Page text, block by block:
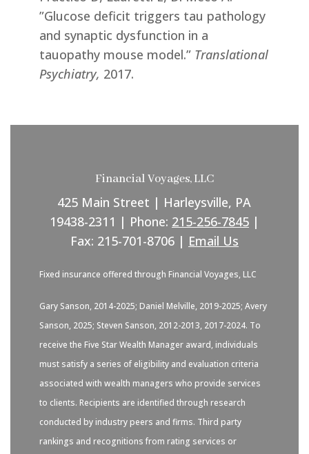
”Glucose deficit triggers tau pathology
and synaptic dysfunction in a
tauopathy mouse model.” Translational
Psychiatry, 2017.
Financial Voyages, LLC
425 Main Street | Harleysville, PA
19438-2311 | Phone: 215-256-7845|
Fax: 215-701-8706 | Email Us
Fixed insurance offered through Financial Voyages, LLC
Gary Sanson, 2014-2025; Daniel Melville, 2019-2025; Avery
Sanson, 2025; Steven Sanson, 2012-2013, 2017-2024. To
receive the Five Star Wealth Manager award, individuals
must satisfy a series of eligibility and evaluation criteria
associated with wealth managers who provide services
to clients. Recipients are identified through research
conducted by industry peers and firms. Third party
rankings and recognitions from rating services or